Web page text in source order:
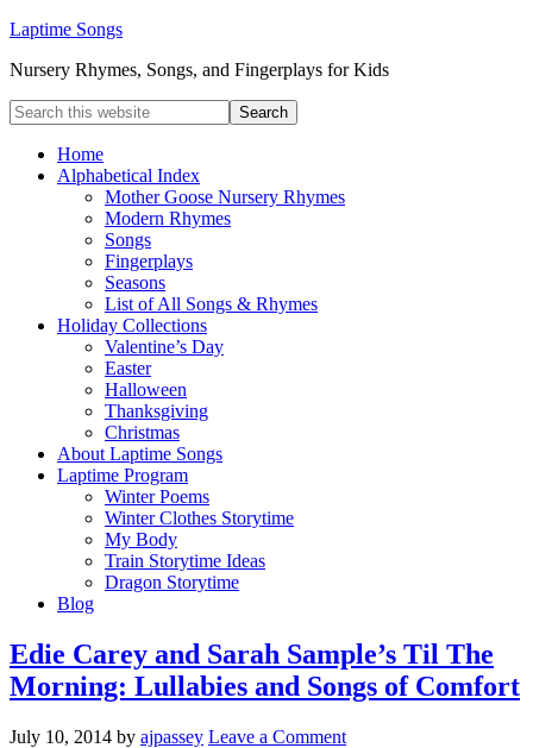
Laptime Songs
Nursery Rhymes, Songs, and Fingerplays for Kids
Home
Alphabetical Index
Mother Goose Nursery Rhymes
Modern Rhymes
Songs
Fingerplays
Seasons
List of All Songs & Rhymes
Holiday Collections
Valentine’s Day
Easter
Halloween
Thanksgiving
Christmas
About Laptime Songs
Laptime Program
Winter Poems
Winter Clothes Storytime
My Body
Train Storytime Ideas
Dragon Storytime
Blog
Edie Carey and Sarah Sample’s Til The
Morning: Lullabies and Songs of Comfort
July 10, 2014 by ajpassey Leave a Comment